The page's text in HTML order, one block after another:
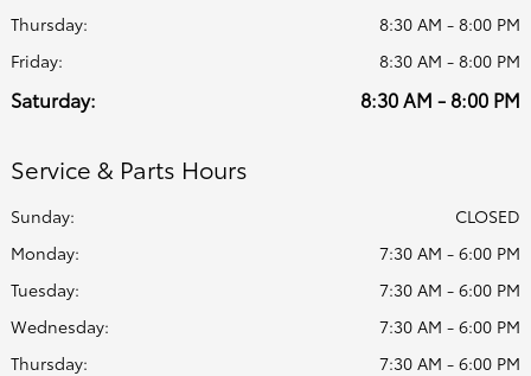
Thursday:
8:30 AM - 8:00 PM
Friday:
8:30 AM - 8:00 PM
Saturday: 8:30 AM - 8:00 PM
Service & Parts Hours
Sunday:
CLOSED
Monday:
7:30 AM - 6:00 PM
Tuesday:
7:30 AM - 6:00 PM
Wednesday:
7:30 AM - 6:00 PM
Thursday:
7:30 AM - 6:00 PM